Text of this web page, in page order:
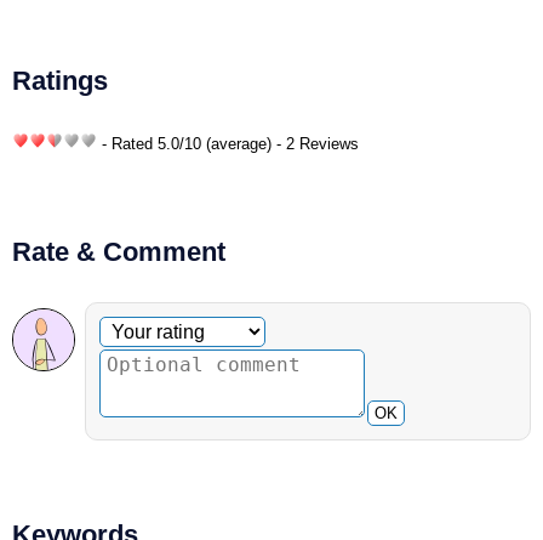
Ratings
- Rated 5.0/10 (average) - 2 Reviews
Rate & Comment
Optional comment
Your rating
OK